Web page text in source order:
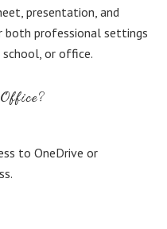
presentation, and
both professional settings
school, or office.
to OneDrive or